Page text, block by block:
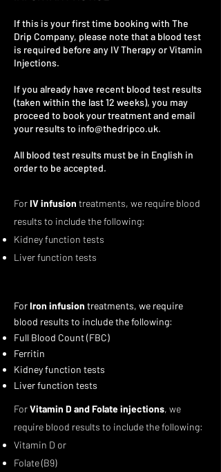
If this is your first time booking with The
Drip Company, please note that a blood test
is required before any IV Therapy or Vitamin
Injections.
If you already have recent blood test results
(taken within the last 12 weeks), you may
proceed to book your treatment and email
your results to info@thedripco.uk.
All blood test results must be in English in
order to be accepted.
ForIV infusion treatments, we require blood
results to include the following:
Kidney function tests
Liver function tests
ForIron infusion treatments, we require
blood results to include the following:
Full Blood Count (FBC)
Ferritin
Kidney function tests
Liver function tests
ForVitamin D and Folate injections, we
require blood results to include the following:
Vitamin D or
Folate (B9)